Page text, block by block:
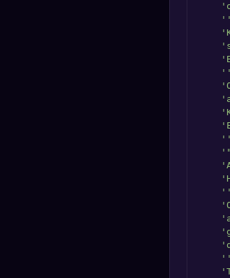
''
''
''
''
''